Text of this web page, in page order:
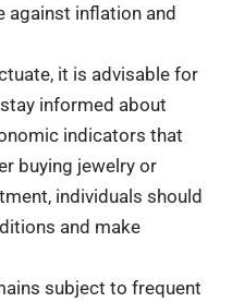
inflation and
it is advisable for
informed about
indicators that
buying jewelry or
individuals should
and make
subject to frequent